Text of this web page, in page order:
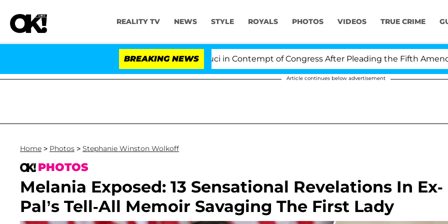
REALITY TV NEWS STYLE ROYALS PHOTOS VIDEOS TRUE CRIME
BREAKING NEWS
Senate Votes to Hold Dr. Anthony Fauci in Contempt of Congress After Pleading the Fifth Amendment Over
Article continues below advertisement
Home > Photos > Stephanie Winston Wolkoff
PHOTOS
Melania Exposed: 13 Sensational Revelations In Ex-
Pal’s Tell-All Memoir Savaging The First Lady